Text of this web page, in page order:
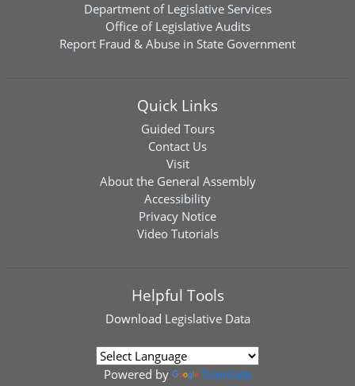
Department of Legislative Services
Office of Legislative Audits
Report Fraud & Abuse in State Government
Quick Links
Guided Tours
Contact Us
Visit
About the General Assembly
Accessibility
Privacy Notice
Video Tutorials
Helpful Tools
Download Legislative Data
Powered by Translate